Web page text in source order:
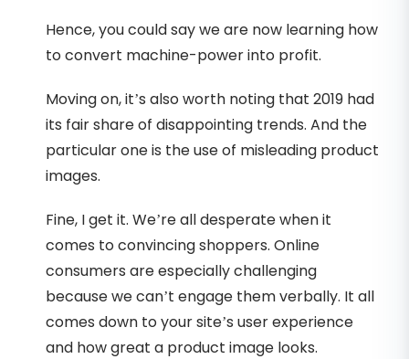
Hence, you could say we are now learning how
to convert machine-power into profit.
Moving on, it’s also worth noting that 2019 had
its fair share of disappointing trends. And the
particular one is the use of misleading product
images.
Fine, I get it. We’re all desperate when it
comes to convincing shoppers. Online
consumers are especially challenging
because we can’t engage them verbally. It all
comes down to your site’s user experience
and how great a product image looks.